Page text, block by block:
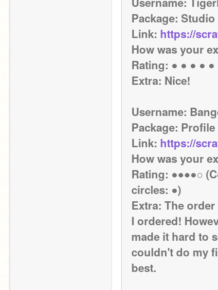
Package:
Link: https://
How was your
Rating: ● ● ● ● ●
Extra: Nice!
Username:
Package:
Link: https://
How was your
Rating: ●●●●○
circles: ●)
Extra: The
I ordered!
made it hard to
couldn't do my
best.